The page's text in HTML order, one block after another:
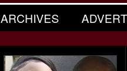
ARCHIVES